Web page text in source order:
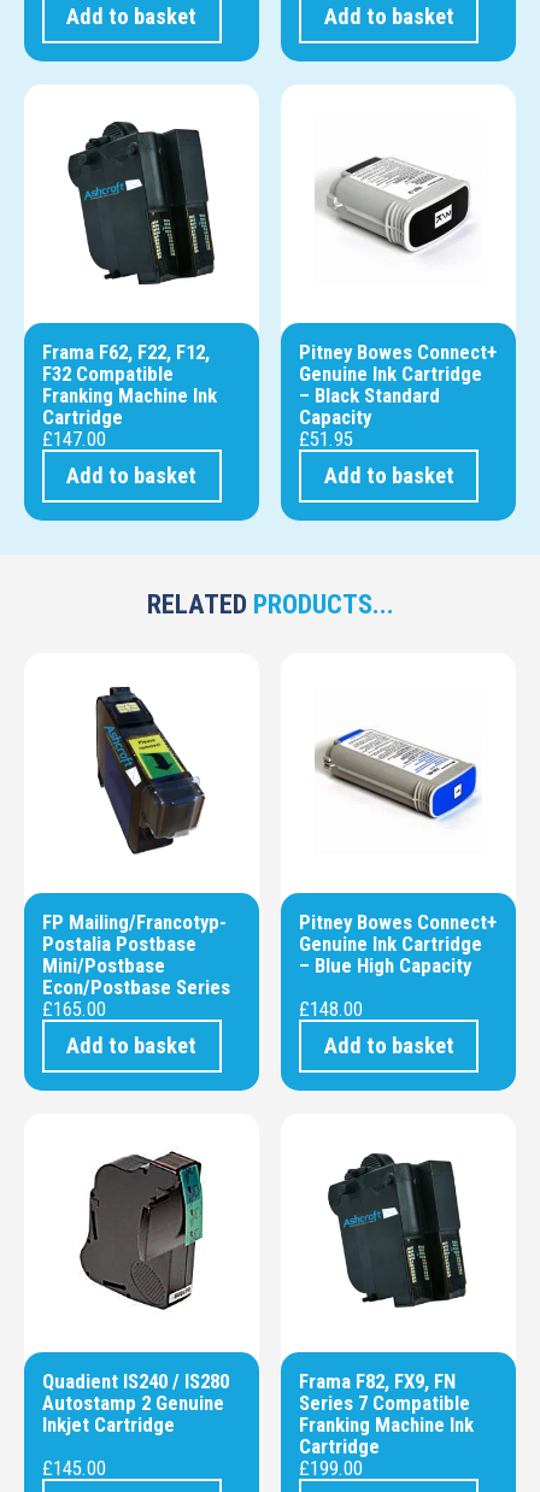
Add to basket Add to basket
Frama F62, F22, F12,
F32 Compatible
Franking Machine Ink
Cartridge
£147.00
Add to basket
Pitney Bowes Connect+
Genuine Ink Cartridge
– Black Standard
Capacity
£51.95
Add to basket
RELATED PRODUCTS...
FP Mailing/Francotyp-
Postalia Postbase
Mini/Postbase
Econ/Postbase Series
£165.00
Add to basket
Pitney Bowes Connect+
Genuine Ink Cartridge
– Blue High Capacity
£148.00
Add to basket
Quadient IS240 / IS280
Autostamp 2 Genuine
Inkjet Cartridge
£145.00
Frama F82, FX9, FN
Series 7 Compatible
Franking Machine Ink
Cartridge
£199.00